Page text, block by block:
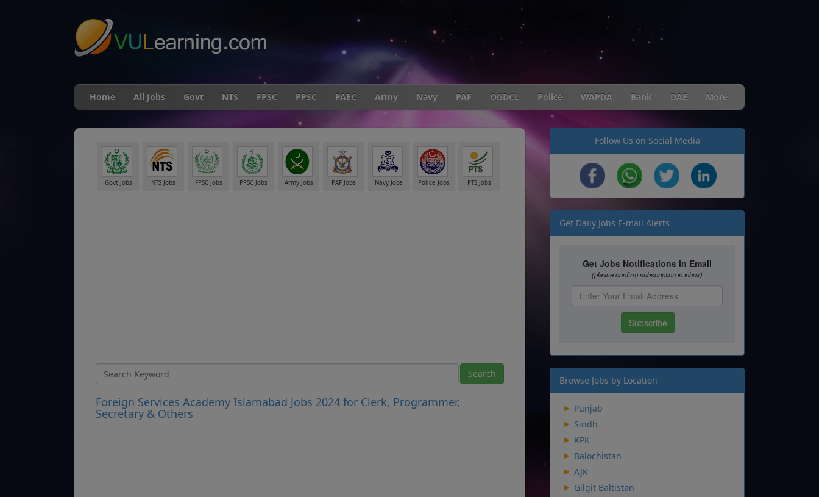
Home All Jobs Govt NTS FPSC PPSC PAEC Army Navy PAF OGDCL Police WAPDA Bank DAE More
Govt Jobs NTS Jobs FPSC Jobs PPSC Jobs Army Jobs PAF Jobs Navy Jobs Police Jobs PTS Jobs
Foreign Services Academy Islamabad Jobs 2024 for Clerk, Programmer,
Secretary & Others
Follow Us on Social Media
Get Daily Jobs E-mail Alerts
Browse Jobs by Location
Punjab
Sindh
KPK
Balochistan
AJK
Gilgit Baltistan